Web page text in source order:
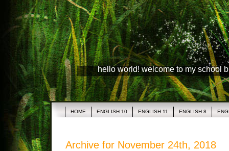
hello world! welcome to my school
HOME ENGLISH 10 ENGLISH 11 ENGLISH 8
Archive for November 24th, 2018